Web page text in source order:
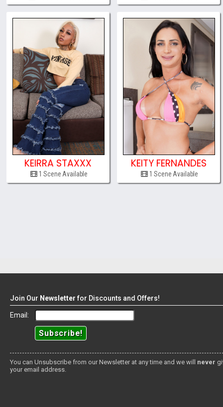
KEIRRA STAXXX
1 Scene Available
KEITY FERNANDES
1 Scene Available
Join Our Newsletterfor Discounts and Offers!
Email:
You can Unsubscribe from our Newsletter at any time and we will never
your email address.